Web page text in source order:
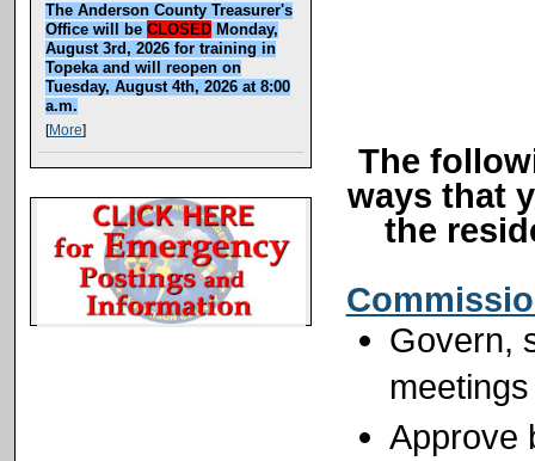
The Anderson County Treasurer's
Office will be CLOSED Monday,
August 3rd, 2026 for training in
Topeka and will reopen on
Tuesday, August 4th, 2026 at 8:00
a.m.
[More]
The
ways that
the
Govern,
meetings
Approve